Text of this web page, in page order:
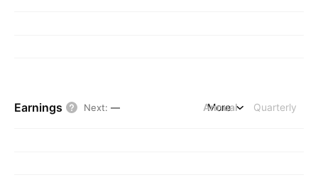
Earnings Next: — Annual Quarterly
More